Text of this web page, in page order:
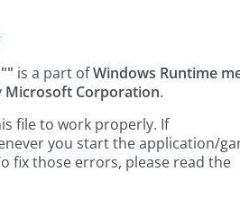
"" is a part ofWindows Runtime
Microsoft Corporation.
file to work properly. If
you start the application/
fix those errors, please read the